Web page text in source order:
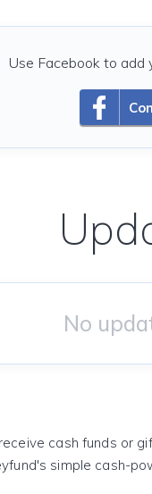
Use Facebook to add
No
cash funds or
simple cash-